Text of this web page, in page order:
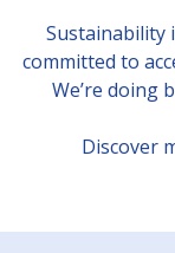
Sustainability
committed to
We’re doing
Discover